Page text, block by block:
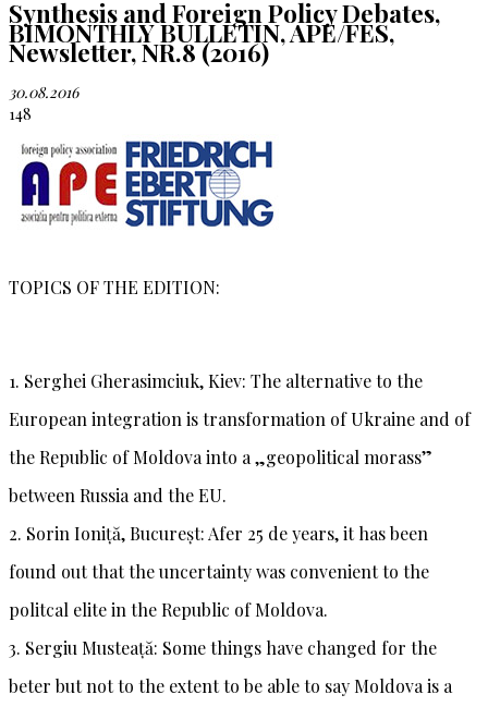
Synthesis and Foreign Policy Debates,
BIMONTHLY BULLETIN, APE/FES,
Newsletter, NR.8 (2016)
30.08.2016
148
TOPICS OF THE EDITION:
1. Serghei Gherasimciuk, Kiev: The alternative to the
European integration is transformation of Ukraine and of
the Republic of Moldova into a „geopolitical morass”
between Russia and the EU.
2. Sorin Ioniță, Bucureșt: Afer 25 de years, it has been
found out that the uncertainty was convenient to the
politcal elite in the Republic of Moldova.
3. Sergiu Musteață: Some things have changed for the
beter but not to the extent to be able to say Moldova is a